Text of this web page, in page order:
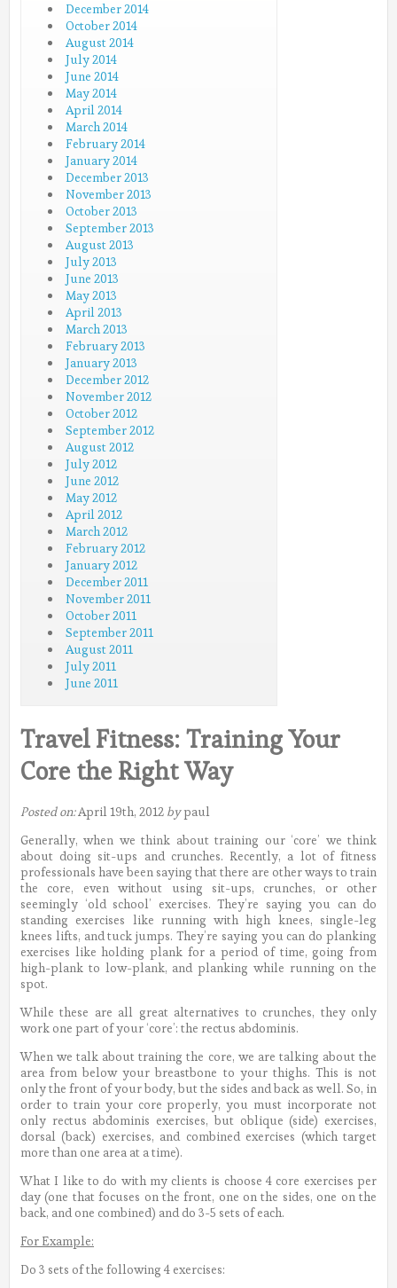
December 2014
October 2014
August 2014
July 2014
June 2014
May 2014
April 2014
March 2014
February 2014
January 2014
December 2013
November 2013
October 2013
September 2013
August 2013
July 2013
June 2013
May 2013
April 2013
March 2013
February 2013
January 2013
December 2012
November 2012
October 2012
September 2012
August 2012
July 2012
June 2012
May 2012
April 2012
March 2012
February 2012
January 2012
December 2011
November 2011
October 2011
September 2011
August 2011
July 2011
June 2011
Travel Fitness: Training Your
Core the Right Way
Posted on:April 19th, 2012 bypaul
Generally, when we think about training our ‘core’ we think
about doing sit-ups and crunches. Recently, a lot of fitness
professionals have been saying that there are other ways to train
the core, even without using sit-ups, crunches, or other
seemingly ‘old school’ exercises. They’re saying you can do
standing exercises like running with high knees, single-leg
knees lifts, and tuck jumps. They’re saying you can do planking
exercises like holding plank for a period of time, going from
high-plank to low-plank, and planking while running on the
spot.
While these are all great alternatives to crunches, they only
work one part of your ‘core’: the rectus abdominis.
When we talk about training the core, we are talking about the
area from below your breastbone to your thighs. This is not
only the front of your body, but the sides and back as well. So, in
order to train your core properly, you must incorporate not
only rectus abdominis exercises, but oblique (side) exercises,
dorsal (back) exercises, and combined exercises (which target
more than one area at a time).
What I like to do with my clients is choose 4 core exercises per
day (one that focuses on the front, one on the sides, one on the
back, and one combined) and do 3-5 sets of each.
For Example:
Do 3 sets of the following 4 exercises: